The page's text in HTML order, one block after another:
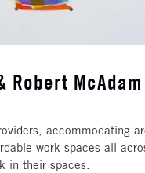
accommodating
work spaces all
in their spaces.